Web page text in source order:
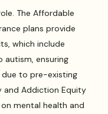
The Affordable
plans provide
which include
autism, ensuring
due to pre-existing
and Addiction Equity
mental health and